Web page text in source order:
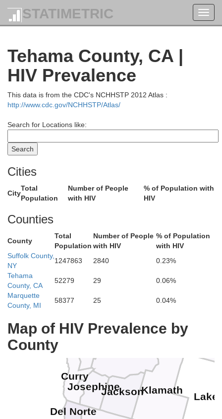
STATIMETRIC
Tehama County, CA |
HIV Prevalence
This data is from the CDC's NCHHSTP 2012 Atlas :
http://www.cdc.gov/NCHHSTP/Atlas/
Search for Locations like:
Cities
City
Total
Population
Number of People
with HIV
% of Population with
HIV
Counties
County
Total
Population
Number of People
with HIV
% of Population
with HIV
Suffolk County,
NY
1247863 2840
0.23%
Tehama
County, CA
52279 29
0.06%
Marquette
County, MI
58377 25 0.04%
Map of HIV Prevalence by
County
Marion
Linn
Lincoln
Lane
Lake
Klamath
JosephineJackson
Deschutes
Curry
Del Norte